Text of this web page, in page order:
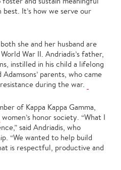
best. It’s how we serve our
she and her husband are
War II. Andriadis’s father,
instilled in his child a lifelong
parents, who came
during the war.
of Kappa Kappa Gamma,
women’s honor society. “What I
said Andriadis, who
“We wanted to help build
is respectful, productive and